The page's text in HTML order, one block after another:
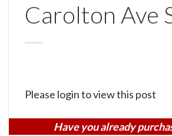
Carolton Ave
Please login to view this post
Have you already